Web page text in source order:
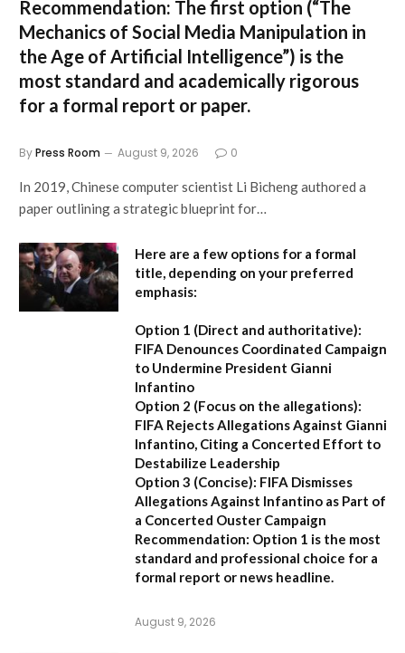
Recommendation: The first option (“The
Mechanics of Social Media Manipulation in
the Age of Artificial Intelligence”) is the
most standard and academically rigorous
for a formal report or paper.
ByPress Room August 9, 2026 0
In 2019, Chinese computer scientist Li Bicheng authored a
paper outlining a strategic blueprint for…
Here are a few options for a formal
title, depending on your preferred
emphasis:
Option 1 (Direct and authoritative):
FIFA Denounces Coordinated Campaign
to Undermine President Gianni
Infantino
Option 2 (Focus on the allegations):
FIFA Rejects Allegations Against Gianni
Infantino, Citing a Concerted Effort to
Destabilize Leadership
Option 3 (Concise): FIFA Dismisses
Allegations Against Infantino as Part of
a Concerted Ouster Campaign
Recommendation: Option 1 is the most
standard and professional choice for a
formal report or news headline.
August 9, 2026